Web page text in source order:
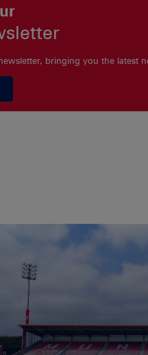
bringing you the latest